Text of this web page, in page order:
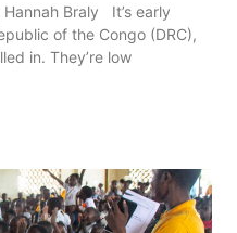
Braly It’s early
of the Congo (DRC),
in. They’re low